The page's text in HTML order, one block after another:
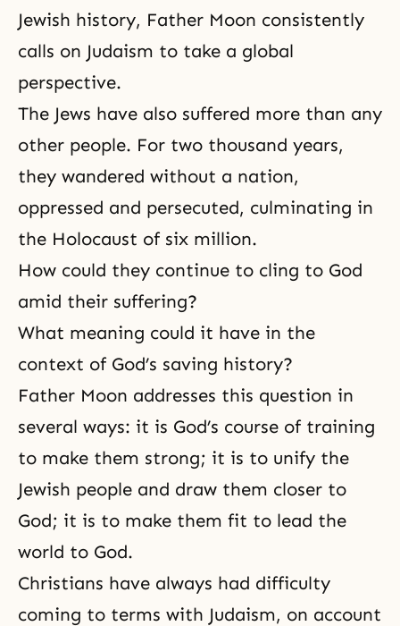
Jewish history, Father Moon consistently
calls on Judaism to take a global
perspective.
The Jews have also suffered more than any
other people. For two thousand years,
they wandered without a nation,
oppressed and persecuted, culminating in
the Holocaust of six million.
How could they continue to cling to God
amid their suffering?
What meaning could it have in the
context of God’s saving history?
Father Moon addresses this question in
several ways: it is God’s course of training
to make them strong; it is to unify the
Jewish people and draw them closer to
God; it is to make them fit to lead the
world to God.
Christians have always had difficulty
coming to terms with Judaism, on account